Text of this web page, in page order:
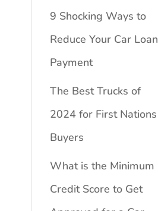
9 Shocking Ways to
Reduce Your Car Loan
Payment
The Best Trucks of
2024 for First Nations
Buyers
What is the Minimum
Credit Score to Get